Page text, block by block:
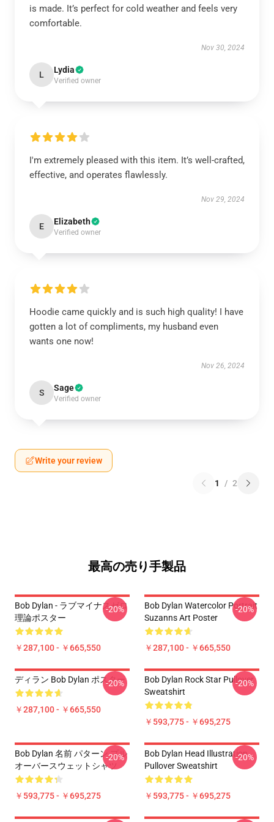
is made. It’s perfect for cold weather and feels very
comfortable.
Nov 30, 2024
L Lydia
Verified owner
I'm extremely pleased with this item. It’s well-crafted,
effective, and operates flawlessly.
Nov 29, 2024
E Elizabeth
Verified owner
Hoodie came quickly and is such high quality! I have
gotten a lot of compliments, my husband even
wants one now!
Nov 26, 2024
S Sage
Verified owner
Write your review
1 / 2
最高の売り手製品
Bob Dylan - ラブマイナスゼロ
理論ポスター
￥287,100 - ￥665,550
-20%
Bob Dylan Watercolor Portrait
Suzanns Art Poster
￥287,100 - ￥665,550
-20%
ディラン Bob Dylan ポスター
￥287,100 - ￥665,550
-20%
Bob Dylan Rock Star Pullover
Sweatshirt
￥593,775 - ￥695,275
-20%
Bob Dylan 名前 パターン プル
オーバースウェットシャツ
￥593,775 - ￥695,275
-20%
Bob Dylan Head Illustration
Pullover Sweatshirt
￥593,775 - ￥695,275
-20%